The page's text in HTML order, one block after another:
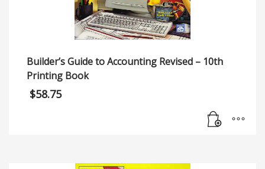
Builder’s Guide to Accounting Revised – 10th
Printing Book
$58.75